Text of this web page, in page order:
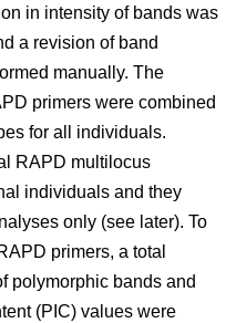
in intensity of bands was
a revision of band
manually. The
primers were combined
for all individuals.
RAPD multilocus
individuals and they
only (see later). To
primers, a total
polymorphic bands and
(PIC) values were